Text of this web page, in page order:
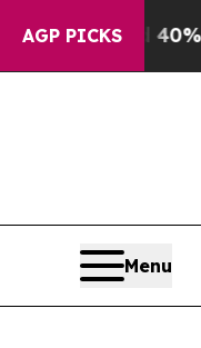
AGP PICKS
Well, it Didn’t
Menu